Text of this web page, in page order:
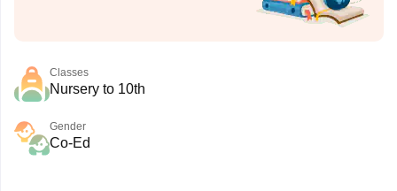
Classes
Nursery to 10th
Gender
Co-Ed